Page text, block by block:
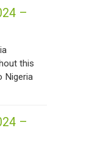
–
this
Nigeria
–